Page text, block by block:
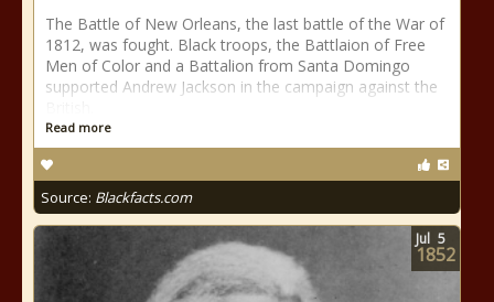
The Battle of New Orleans, the last battle of the War of
1812, was fought. Black troops, the Battlaion of Free
Men of Color and a Battalion from Santa Domingo
supported Andrew Jackson in the campaign against the
Read more
Source: Blackfacts.com
Jul 5
1852